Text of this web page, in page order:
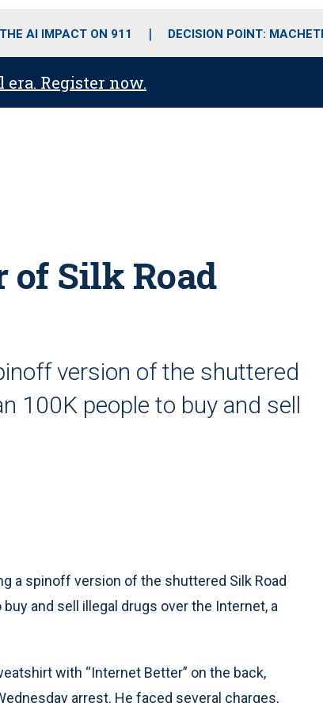
o
r
r
m
i
e
THE AI IMPACT ON 911 DECISION POINT:
Register now.
of Silk Road
version of the shuttered
100K people to buy and sell
a spinoff version of the shuttered Silk Road
and sell illegal drugs over the Internet, a
with “Internet Better” on the back,
arrest. He faced several charges,